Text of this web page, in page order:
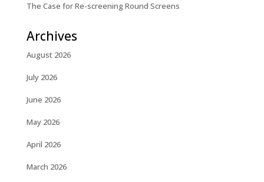
The Case for Re-screening Round Screens
Archives
August 2026
July 2026
June 2026
May 2026
April 2026
March 2026